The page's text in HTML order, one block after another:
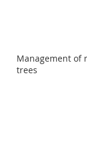
Management of
trees